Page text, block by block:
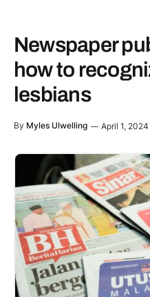
Newspaper
how to
lesbians
By Myles Ulwelling April 1, 2024